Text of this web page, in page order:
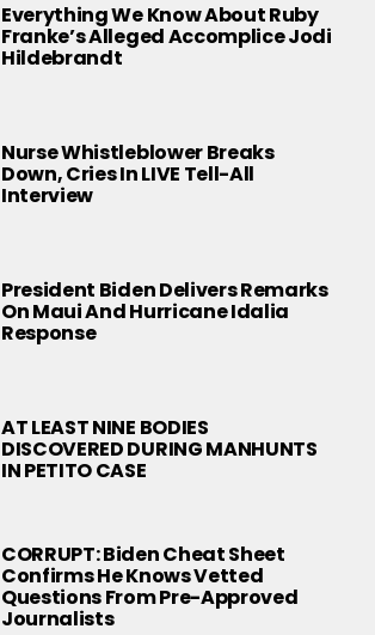
Everything We Know About Ruby
Franke’s Alleged Accomplice Jodi
Hildebrandt
Nurse Whistleblower Breaks
Down, Cries In LIVE Tell-All
Interview
President Biden Delivers Remarks
On Maui And Hurricane Idalia
Response
AT LEAST NINE BODIES
DISCOVERED DURING MANHUNTS
IN PETITO CASE
CORRUPT: Biden Cheat Sheet
Confirms He Knows Vetted
Questions From Pre-Approved
Journalists